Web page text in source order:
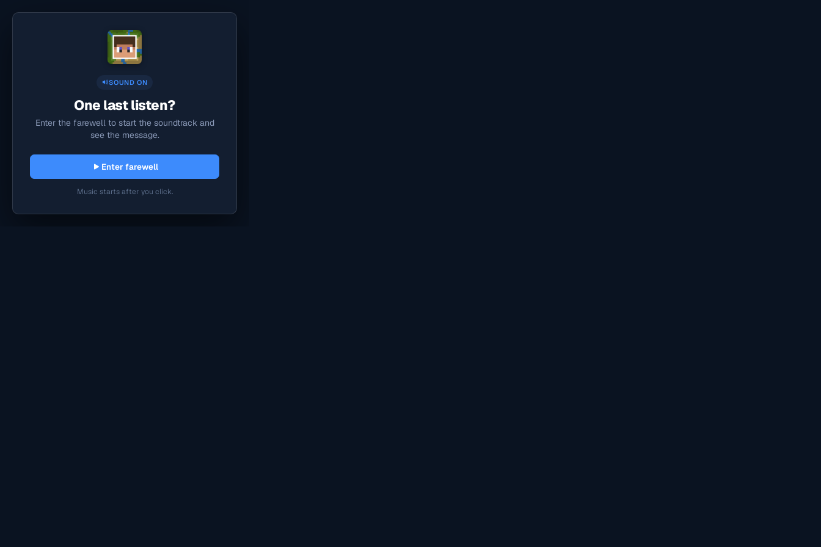
SOUND ON
One last listen?
Enter the farewell to start the soundtrack and
see the message.
Enter farewell
Music starts after you click.